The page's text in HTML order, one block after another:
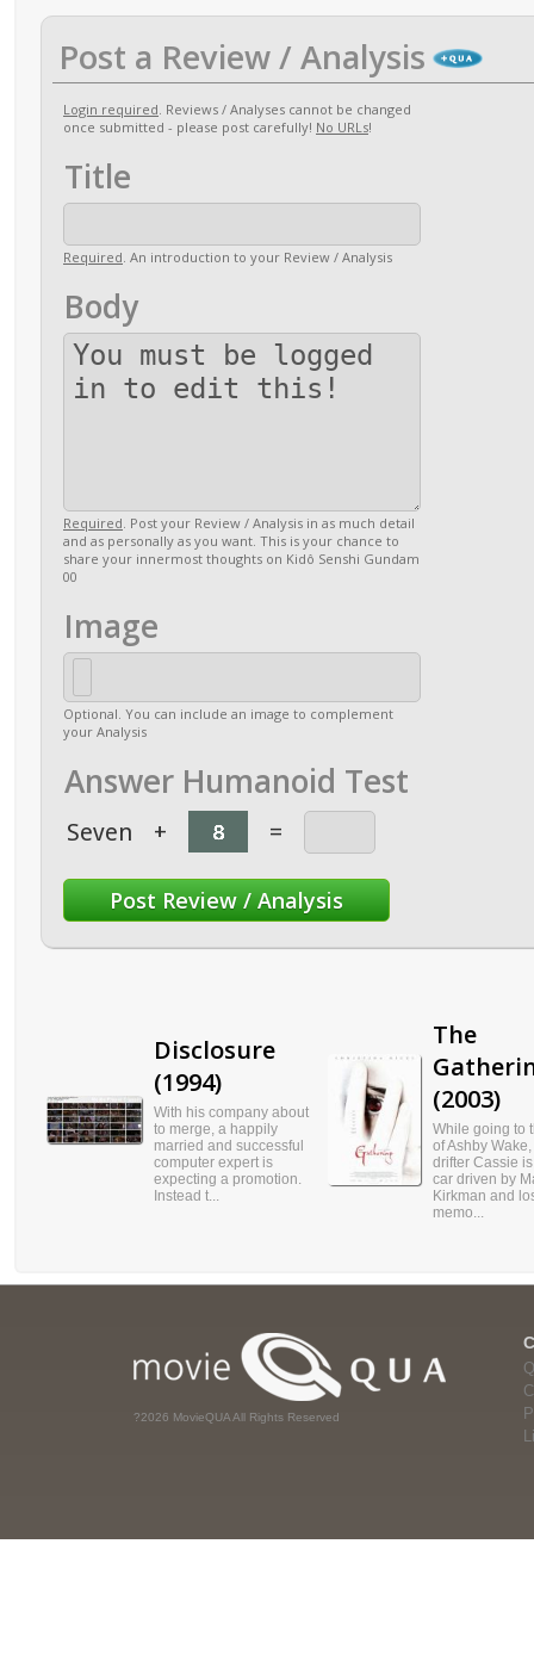
Post a Review / Analysis
Login required. Reviews / Analyses cannot be changed
once submitted - please post carefully! No URLs!
Title
Required. An introduction to your Review / Analysis
Body
Required. Post your Review / Analysis in as much detail
and as personally as you want. This is your chance to
share your innermost thoughts on Kidô Senshi Gundam
00
Image
Optional. You can include an image to complement
your Analysis
Answer Humanoid Test
Seven + =
Disclosure
(1994)
With his company about
to merge, a happily
married and successful
computer expert is
expecting a promotion.
Instead t...
The
(2003)
While going to
of Ashby
drifter Cassie
car driven by
Kirkman and
memo...
?2026 MovieQUA All Rights Reserved